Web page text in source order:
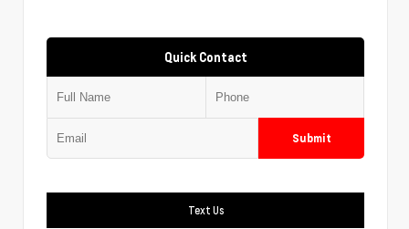
Quick Contact
Submit
Text Us